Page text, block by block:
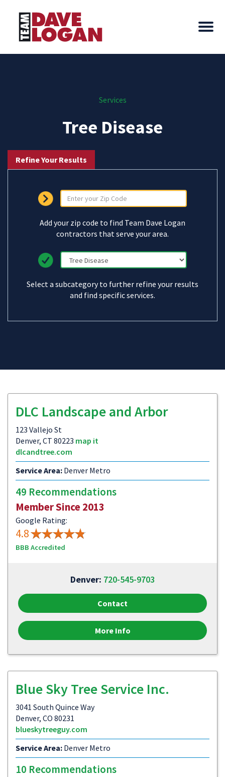
Services
Tree Disease
Refine Your Results
Add your zip code to find Team Dave Logan
contractors that serve your area.
Select a subcategory to further refine your results
and find specific services.
DLC Landscape and Arbor
123 Vallejo St
Denver, CT 80223 map it
dlcandtree.com
Service Area: Denver Metro
49 Recommendations
Member Since 2013
Google Rating:
4.8
BBB Accredited
Denver: 720-545-9703
Contact
More Info
Blue Sky Tree Service Inc.
3041 South Quince Way
Denver, CO 80231
blueskytreeguy.com
Service Area: Denver Metro
10 Recommendations